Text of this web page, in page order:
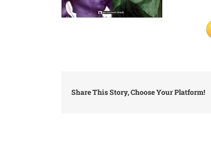
Share This Story, Choose Your Platform!